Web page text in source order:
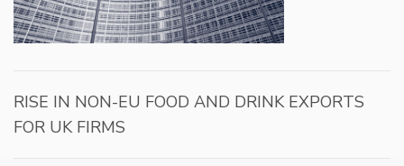
RISE IN NON-EU FOOD AND DRINK EXPORTS
FOR UK FIRMS